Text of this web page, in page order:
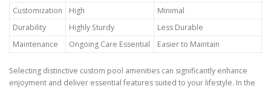
Customization High
Minimal
Durability
Highly Sturdy
Less Durable
Maintenance
Ongoing Care Essential Easier to Maintain
Selecting distinctive custom pool amenities can significantly enhance
enjoyment and deliver essential features suited to your lifestyle. In the